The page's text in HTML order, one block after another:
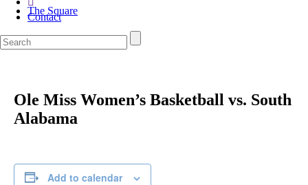
The Square
Contact
Ole Miss Women’s Basketball vs. South
Alabama
Add to calendar